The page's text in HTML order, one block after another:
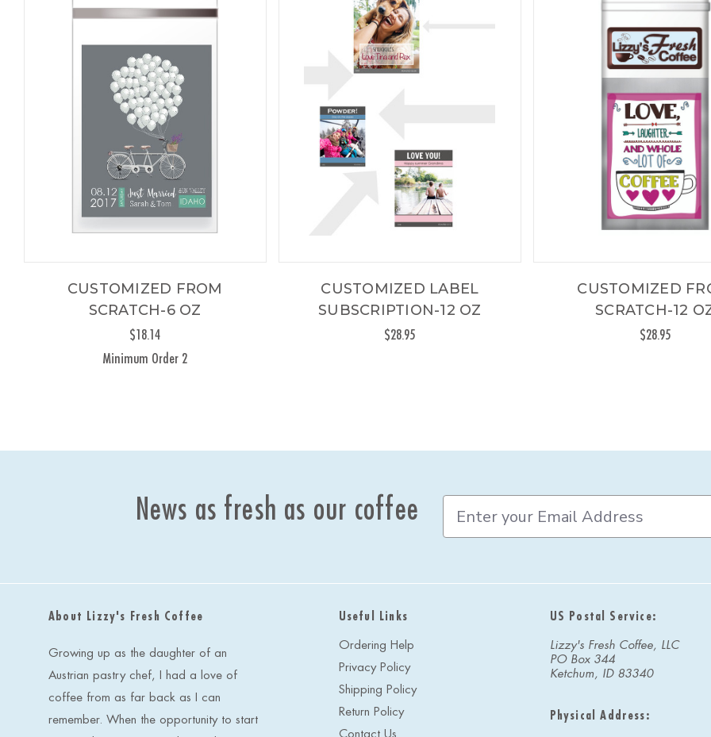
CUSTOMIZED FROM
SCRATCH-6 OZ
$18.14
Minimum Order 2
CUSTOMIZED LABEL
SUBSCRIPTION-12 OZ
$28.95
CUSTOMIZED
SCRATCH-12
$28.95
News as fresh as our coffee
a
A
About Lizzy's Fresh Coffee
Growing up as the daughter of an
Austrian pastry chef, I had a love of
coffee from as far back as I can
remember. When the opportunity to start
Useful Links
Ordering Help
Privacy Policy
Shipping Policy
Return Policy
Contact Us
US Postal Service:
Lizzy's Fresh Coffee, LLC
PO Box 344
Ketchum, ID 83340
Physical Address: